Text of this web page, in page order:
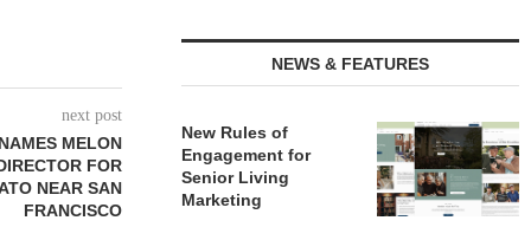
next post
MELON
FOR
NEAR SAN
FRANCISCO
NEWS & FEATURES
New Rules of
Engagement for
Senior Living
Marketing